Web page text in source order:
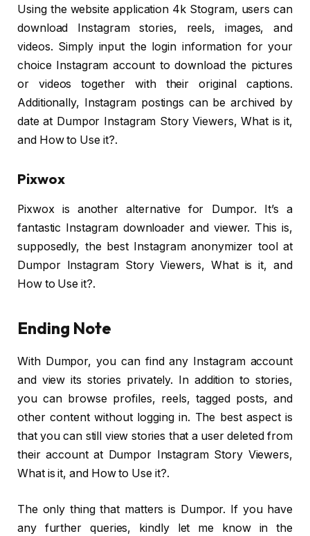
Using the website application 4k Stogram, users can
download Instagram stories, reels, images, and
videos. Simply input the login information for your
choice Instagram account to download the pictures
or videos together with their original captions.
Additionally, Instagram postings can be archived by
date at Dumpor Instagram Story Viewers, What is it,
and How to Use it?.
Pixwox
Pixwox is another alternative for Dumpor. It’s a
fantastic Instagram downloader and viewer. This is,
supposedly, the best Instagram anonymizer tool at
Dumpor Instagram Story Viewers, What is it, and
How to Use it?.
Ending Note
With Dumpor, you can find any Instagram account
and view its stories privately. In addition to stories,
you can browse profiles, reels, tagged posts, and
other content without logging in. The best aspect is
that you can still view stories that a user deleted from
their account at Dumpor Instagram Story Viewers,
What is it, and How to Use it?.
The only thing that matters is Dumpor. If you have
any further queries, kindly let me know in the